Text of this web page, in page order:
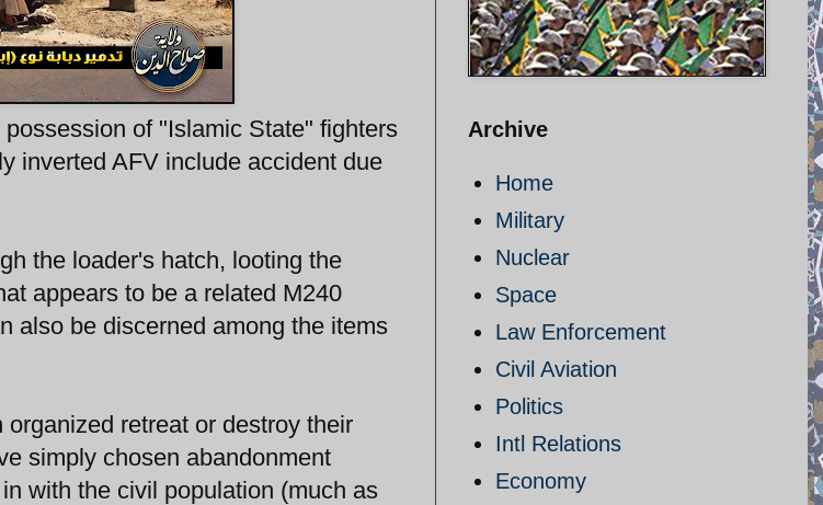
of "Islamic State" fighters
inverted AFV include accident due
the loader's hatch, looting the
appears to be a related M240
also be discerned among the items
retreat or destroy their
simply chosen abandonment
with the civil population (much as
Archive
Home
Military
Nuclear
Space
Law Enforcement
Civil Aviation
Politics
Intl Relations
Economy